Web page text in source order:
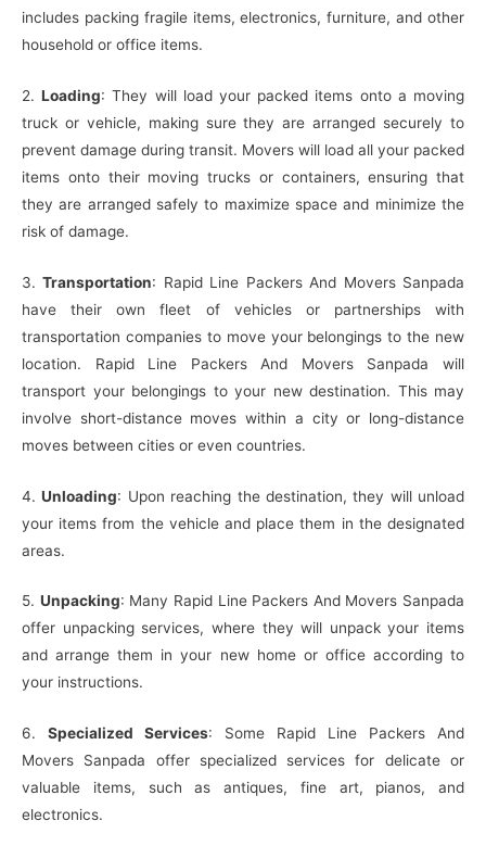
includes packing fragile items, electronics, furniture, and other
household or office items.
2.Loading: They will load your packed items onto a moving
truck or vehicle, making sure they are arranged securely to
prevent damage during transit. Movers will load all your packed
items onto their moving trucks or containers, ensuring that
they are arranged safely to maximize space and minimize the
risk of damage.
3.Transportation: Rapid Line Packers And Movers Sanpada
have their own fleet of vehicles or partnerships with
transportation companies to move your belongings to the new
location. Rapid Line Packers And Movers Sanpada will
transport your belongings to your new destination. This may
involve short-distance moves within a city or long-distance
moves between cities or even countries.
4.Unloading: Upon reaching the destination, they will unload
your items from the vehicle and place them in the designated
areas.
5. Unpacking: Many Rapid Line Packers And Movers Sanpada
offer unpacking services, where they will unpack your items
and arrange them in your new home or office according to
your instructions.
6. Specialized Services: Some Rapid Line Packers And
Movers Sanpada offer specialized services for delicate or
valuable items, such as antiques, fine art, pianos, and
electronics.